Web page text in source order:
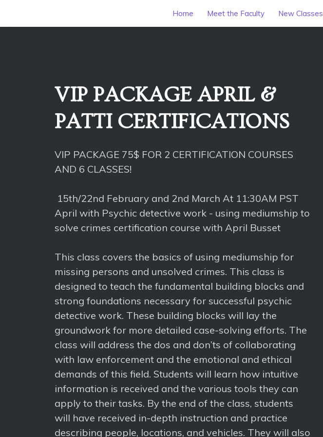
Home Meet the Faculty New Classes
VIP PACKAGE APRIL &
PATTI CERTIFICATIONS
VIP PACKAGE 75$ FOR 2 CERTIFICATION COURSES
AND 6 CLASSES!
15th/22nd February and 2nd March At 11:30AM PST
April with Psychic detective work - using mediumship to
solve crimes certification course with April Busset
This class covers the basics of using mediumship for
missing persons and unsolved crimes. This class is
designed to teach the fundamental building blocks and
strong foundations necessary for successful psychic
detective work. These building blocks will lay the
groundwork for more detailed case-solving efforts. The
class will address the dos and don’ts of collaborating
with law enforcement and the emotional and ethical
demands of this field. Students will learn how intuitive
information is received and the various tools they can
apply to their tasks. By the end of the class, students
will have received in-depth instruction and practice
describing people, locations, and vehicles. They will also